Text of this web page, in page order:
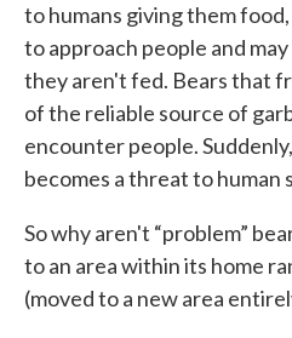
to humans giving them
to approach people and
they aren't fed. Bears that
of the reliable source of
encounter people.
becomes a threat to human
So why aren't “problem”
to an area within its home
(moved to a new area